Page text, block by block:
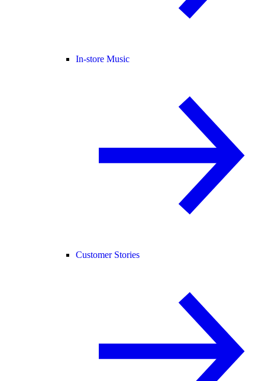
In-store Music
Customer Stories